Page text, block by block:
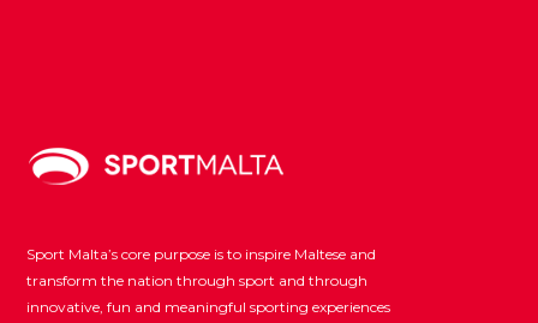
Sport Malta’s core purpose is to inspire Maltese and
transform the nation through sport and through
innovative, fun and meaningful sporting experiences